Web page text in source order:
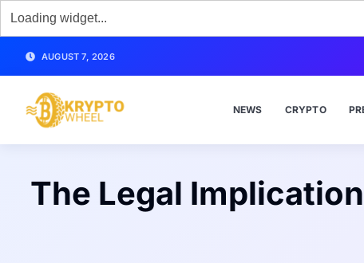
AUGUST 7, 2026
NEWS CRYPTO
The Legal